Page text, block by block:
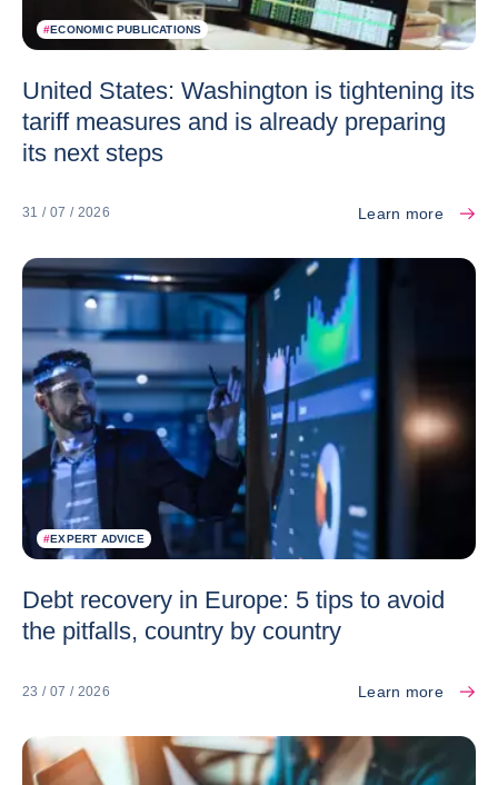
#ECONOMIC PUBLICATIONS
United States: Washington is tightening its
tariff measures and is already preparing
its next steps
31 / 07 / 2026 Learn more
#EXPERT ADVICE
Debt recovery in Europe: 5 tips to avoid
the pitfalls, country by country
23 / 07 / 2026 Learn more